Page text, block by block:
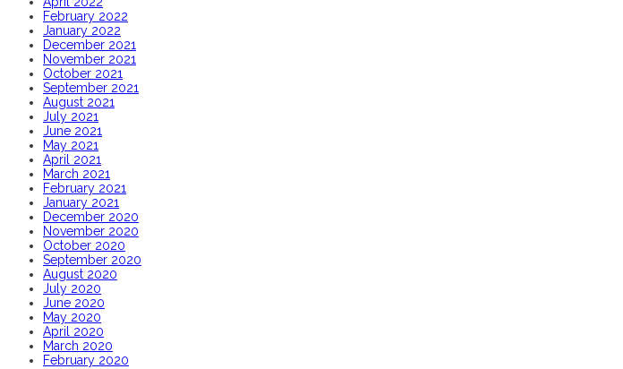
February 2022
January 2022
December 2021
November 2021
October 2021
September 2021
August 2021
July 2021
June 2021
May 2021
April 2021
March 2021
February 2021
January 2021
December 2020
November 2020
October 2020
September 2020
August 2020
July 2020
June 2020
May 2020
April 2020
March 2020
February 2020